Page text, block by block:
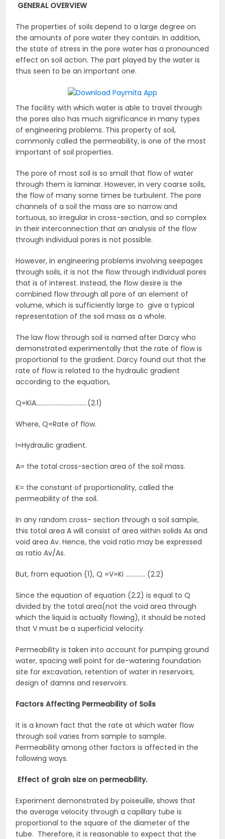
GENERAL OVERVIEW
The properties of soils depend to a large degree on
the amounts of pore water they contain. In addition,
the state of stress in the pore water has a pronounced
effect on soil action. The part played by the water is
thus seen to be an important one.
The facility with which water is able to travel through
the pores also has much significance in many types
of engineering problems. This property of soil,
commonly called the permeability, is one of the most
important of soil properties.
The pore of most soil is so small that flow of water
through them is laminar. However, in very coarse soils,
the flow of many some times be turbulent. The pore
channels of a soil the mass are so narrow and
tortuous, so irregular in cross-section, and so complex
in their interconnection that an analysis of the flow
through individual pores is not possible.
However, in engineering problems involving seepages
through soils, it is not the flow through individual pores
that is of interest. Instead, the flow desire is the
combined flow through all pore of an element of
volume, which is sufficiently large to give a typical
representation of the soil mass as a whole.
The law flow through soil is named after Darcy who
demonstrated experimentally that the rate of flow is
proportional to the gradient. Darcy found out that the
rate of flow is related to the hydraulic gradient
according to the equation,
Q=KiA…………………………….(2.1)
Where, Q=Rate of flow.
I=Hydraulic gradient.
A= the total cross-section area of the soil mass.
K= the constant of proportionality, called the
permeability of the soil.
In any random cross- section through a soil sample,
this total area A will consist of area within solids As and
void area Av. Hence, the void ratio may be expressed
as ratio Av/As.
But, from equation (1), Q =V=Ki …………. (2.2)
Since the equation of equation (2.2) is equal to Q
divided by the total area(not the void area through
which the liquid is actually flowing), it should be noted
that V must be a superficial velocity.
Permeability is taken into account for pumping ground
water, spacing well point for de-watering foundation
site for excavation, retention of water in reservoirs,
design of damns and reservoirs.
Factors Affecting Permeability of Soils
It is a known fact that the rate at which water flow
through soil varies from sample to sample.
Permeability among other factors is affected in the
following ways.
Effect of grain size on permeability.
Experiment demonstrated by poiseuille, shows that
the average velocity through a capillary tube is
proportional to the square of the diameter of the
tube. Therefore, it is reasonable to expect that the